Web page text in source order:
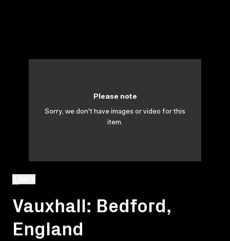
Vauxhall: Bedford,
England
Please note
Sorry, we don't have images or video for this
item.